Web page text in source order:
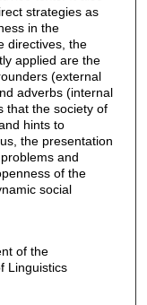
strategies as
in the
directives, the
applied are the
(external
adverbs (internal
that the society of
hints to
the presentation
and
of the
social
of the
Linguistics